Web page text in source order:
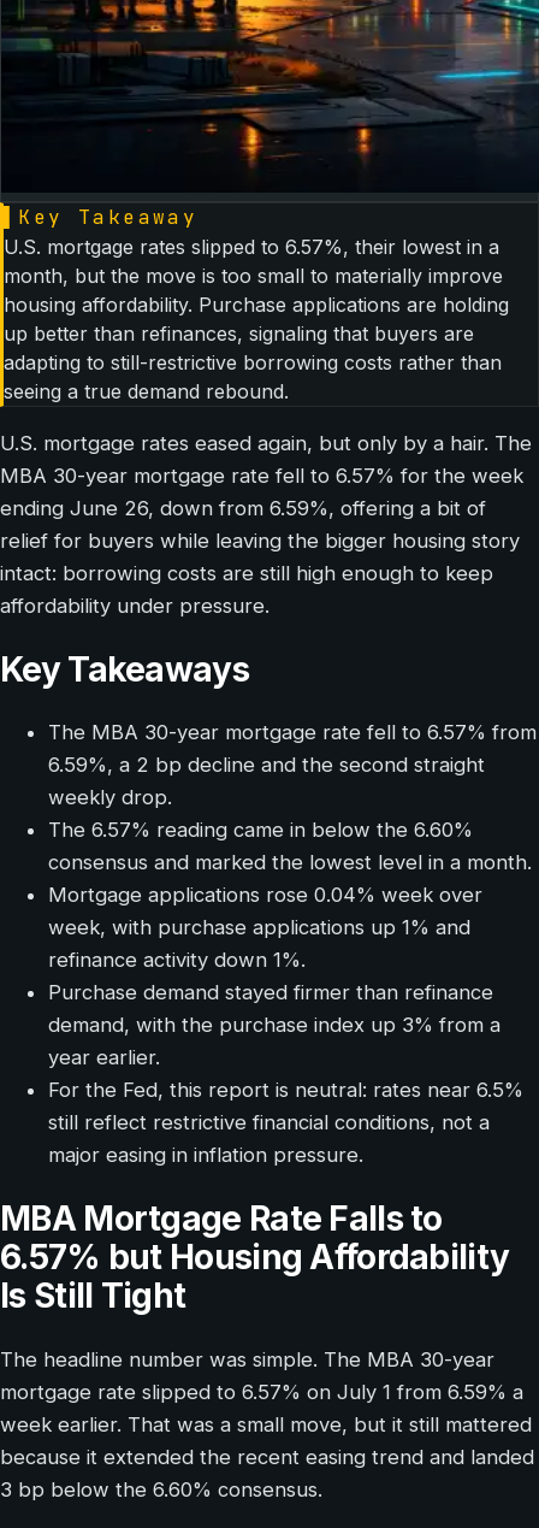
Key Takeaway
U.S. mortgage rates slipped to 6.57%, their lowest in a
month, but the move is too small to materially improve
housing affordability. Purchase applications are holding
up better than refinances, signaling that buyers are
adapting to still-restrictive borrowing costs rather than
seeing a true demand rebound.
U.S. mortgage rates eased again, but only by a hair. The
MBA 30-year mortgage rate fell to 6.57% for the week
ending June 26, down from 6.59%, offering a bit of
relief for buyers while leaving the bigger housing story
intact: borrowing costs are still high enough to keep
affordability under pressure.
Key Takeaways
The MBA 30-year mortgage rate fell to 6.57% from
6.59%, a 2 bp decline and the second straight
weekly drop.
The 6.57% reading came in below the 6.60%
consensus and marked the lowest level in a month.
Mortgage applications rose 0.04% week over
week, with purchase applications up 1% and
refinance activity down 1%.
Purchase demand stayed firmer than refinance
demand, with the purchase index up 3% from a
year earlier.
For the Fed, this report is neutral: rates near 6.5%
still reflect restrictive financial conditions, not a
major easing in inflation pressure.
MBA Mortgage Rate Falls to
6.57% but Housing Affordability
Is Still Tight
The headline number was simple. The MBA 30-year
mortgage rate slipped to 6.57% on July 1 from 6.59% a
week earlier. That was a small move, but it still mattered
because it extended the recent easing trend and landed
3 bp below the 6.60% consensus.